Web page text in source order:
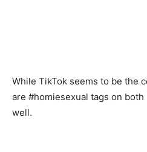
While TikTok seems to be the
are #homiesexual tags on
well.